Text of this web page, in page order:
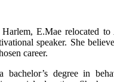
E.Mae relocated to
speaker. She
career.
bachelor’s degree in